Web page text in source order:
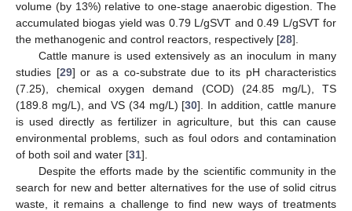
volume (by 13%) relative to one-stage anaerobic digestion. The
accumulated biogas yield was 0.79 L/gSVT and 0.49 L/gSVT for
the methanogenic and control reactors, respectively [28].
Cattle manure is used extensively as an inoculum in many
studies [29] or as a co-substrate due to its pH characteristics
(7.25), chemical oxygen demand (COD) (24.85 mg/L), TS
(189.8 mg/L), and VS (34 mg/L) [30]. In addition, cattle manure
is used directly as fertilizer in agriculture, but this can cause
environmental problems, such as foul odors and contamination
of both soil and water [31].
Despite the efforts made by the scientific community in the
search for new and better alternatives for the use of solid citrus
waste, it remains a challenge to find new ways of treatments